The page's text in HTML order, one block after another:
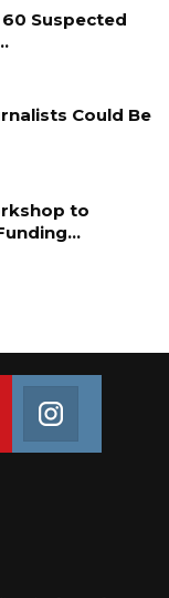
60 Suspected
Could Be
to
Join us on Youtube